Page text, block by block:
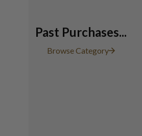
Past Purchases...
Browse Category